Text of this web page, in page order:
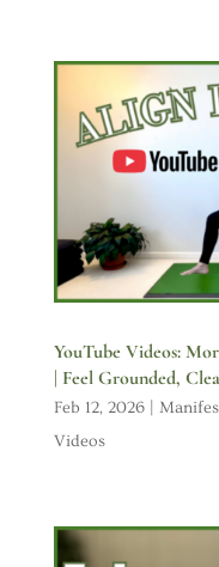
YouTube Videos:
| Feel Grounded,
Feb 12, 2026|
Videos